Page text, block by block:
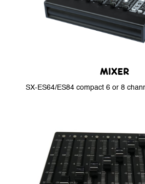
MIXER
SX-ES64/ES84 compact 6 or 8